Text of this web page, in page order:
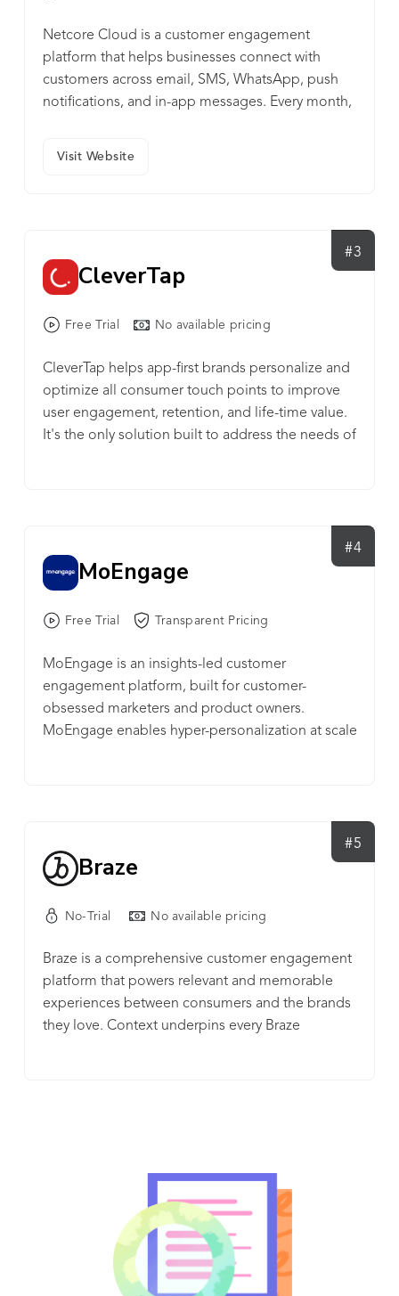
Netcore Cloud is a customer engagement
platform that helps businesses connect with
customers across email, SMS, WhatsApp, push
notifications, and in-app messages. Every month,
people can shop directly. Its AI engine makes it
easier to understand customer behavior, reduce
Headquartered in Mumbai, Netcore Cloud is
Africa. Learn more at netcorecloud.com.
Visit Website
#3
CleverTap
Free Trial No available pricing
CleverTap helps app-first brands personalize and
optimize all consumer touch points to improve
user engagement, retention, and life-time value.
It's the only solution built to address the needs of
automation in one unified product. The platform
purpose-built database for customer
engagement, offering both speed and
economies of scale. CleverTap is trusted by 2000
Electronic Arts, TED, English Premier League, TD
Bank, Carousell, AirAsia, Papa John’s, and Tesco.
CleverTap is headquartered in Mountain View,
with presence in San Francisco, New York,
#4
MoEngage
Free Trial Transparent Pricing
MoEngage is an insights-led customer
engagement platform, built for customer-
obsessed marketers and product owners.
MoEngage enables hyper-personalization at scale
and connectors to other technologies. With AI-
can analyze audience behavior, segment the right
audiences, and engage consumers with
personalized communication at every touchpoint
MoEngage as a “Strong Performer” in the latest
Forrester Wave™: Cross-Channel Campaign
Management (Independent Platforms), Q3 2021
report. Read more:
when compared with the competition. - Smooth
implementation, integration, and ease of use. -
Seamless integration with CRM and other tools in
martech stack. - To run campaigns, derive razor-
sharp insights and act on them without switching
tabs and dashboards - Scalability and reliability
#5
Braze
No-Trial No available pricing
Braze is a comprehensive customer engagement
platform that powers relevant and memorable
experiences between consumers and the brands
they love. Context underpins every Braze
recognized as one of Inc. Magazine's Best
Workplaces two years in a row. Braze is
headquartered in New York with offices in
Chicago, London, San Francisco, Singapore,
Tokyo, and Berlin. Learn more at braze.com.